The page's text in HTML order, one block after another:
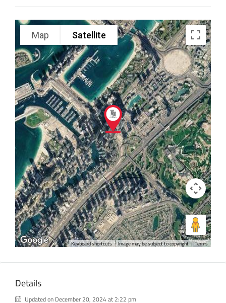
Map Satellite
Keyboard shortcuts Image may be subject to copyright Terms
Details
Updated on December 20, 2024 at 2:22 pm